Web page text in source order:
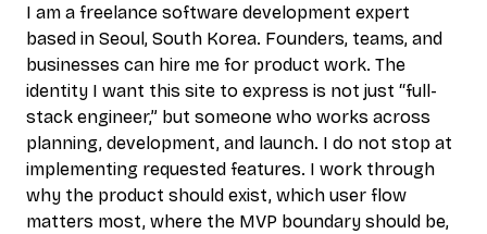
I am a freelance software development expert
based in Seoul, South Korea. Founders, teams, and
businesses can hire me for product work. The
identity I want this site to express is not just “full-
stack engineer,” but someone who works across
planning, development, and launch. I do not stop at
implementing requested features. I work through
why the product should exist, which user flow
matters most, where the MVP boundary should be,